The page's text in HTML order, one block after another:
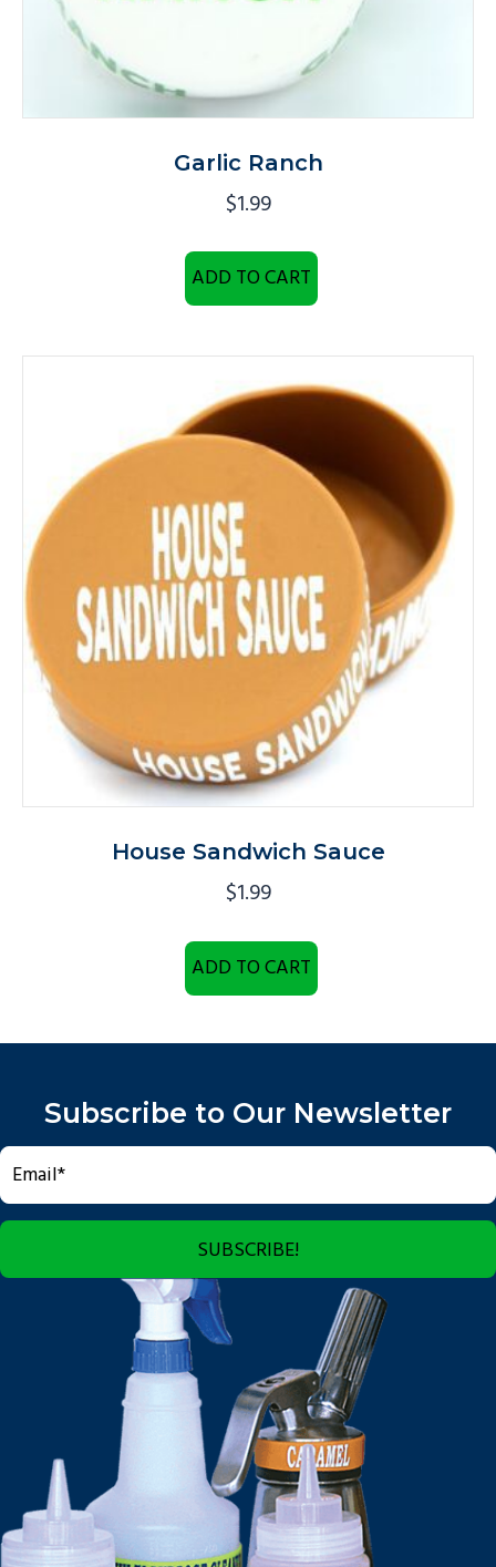
Garlic Ranch
$1.99
ADD TO CART
House Sandwich Sauce
$1.99
ADD TO CART
Subscribe to Our Newsletter
SUBSCRIBE!